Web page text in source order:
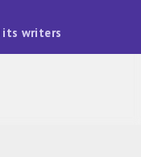
its writers